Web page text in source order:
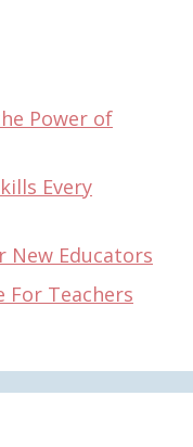
Power of
Every
New Educators
For Teachers